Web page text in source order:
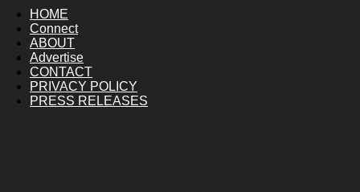
HOME
Connect
ABOUT
Advertise
CONTACT
PRIVACY POLICY
PRESS RELEASES